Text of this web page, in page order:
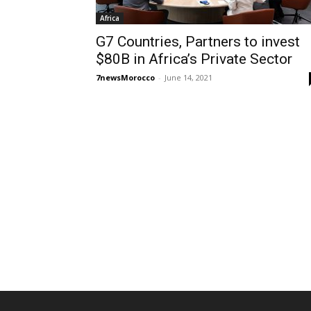
Africa
G7 Countries, Partners to invest
$80B in Africa’s Private Sector
7newsMorocco - June 14, 2021